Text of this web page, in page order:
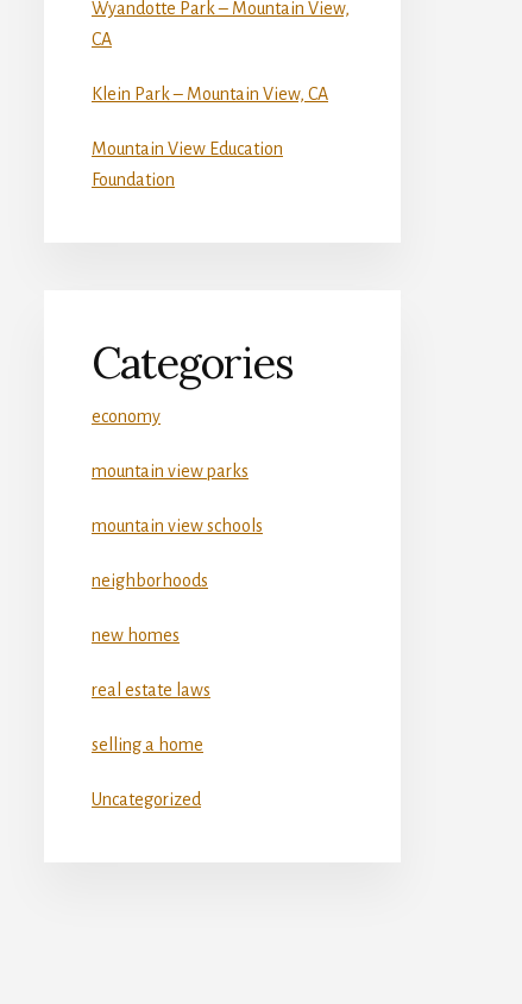
Wyandotte Park – Mountain View,
CA
Klein Park – Mountain View, CA
Mountain View Education
Foundation
Categories
economy
mountain view parks
mountain view schools
neighborhoods
new homes
real estate laws
selling a home
Uncategorized